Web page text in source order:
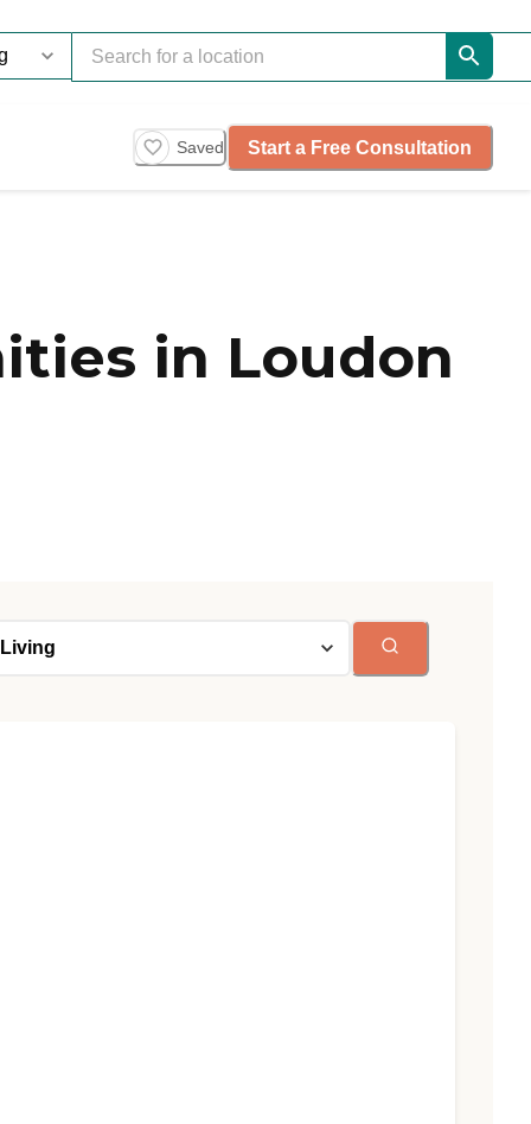
Saved Start a Free Consultation
in Loudon